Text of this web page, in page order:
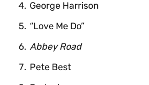
George Harrison
“Love Me Do”
Abbey Road
Pete Best